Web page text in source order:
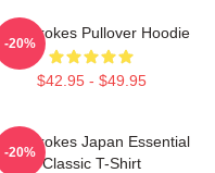
Strokes Pullover Hoodie
$42.95 - $49.95
-20%
Strokes Japan Essential
Classic T-Shirt
-20%